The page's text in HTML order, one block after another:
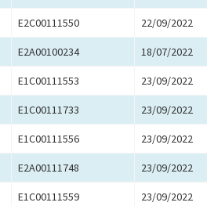
E2C00111550 22/09/2022
E2A00100234 18/07/2022
E1C00111553 23/09/2022
E1C00111733 23/09/2022
E1C00111556 23/09/2022
E2A00111748 23/09/2022
E1C00111559 23/09/2022